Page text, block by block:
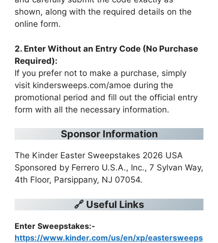
shown, along with the required details on the
online form.
2. Enter Without an Entry Code (No Purchase
Required):
If you prefer not to make a purchase, simply
visit kindersweeps.com/amoe during the
promotional period and fill out the official entry
form with all the necessary information.
Sponsor Information
The Kinder Easter Sweepstakes 2026 USA
Sponsored by Ferrero U.S.A., Inc., 7 Sylvan Way,
4th Floor, Parsippany, NJ 07054.
🔗 Useful Links
Enter Sweepstakes:-
https://www.kinder.com/us/en/xp/eastersweeps